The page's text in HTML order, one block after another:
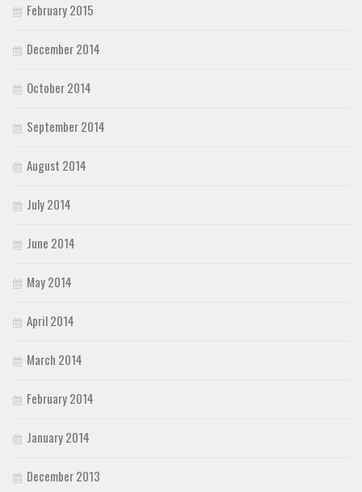
February 2015
December 2014
October 2014
September 2014
August 2014
July 2014
June 2014
May 2014
April 2014
March 2014
February 2014
January 2014
December 2013